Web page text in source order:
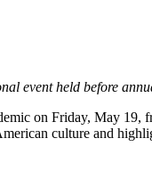
event held before
on Friday, May 19,
culture and